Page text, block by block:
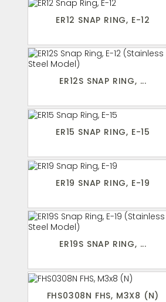
ER12 SNAP RING, E-12
ER12S SNAP RING, ...
ER15 SNAP RING, E-15
ER19 SNAP RING, E-19
ER19S SNAP RING, ...
FHS0308N FHS, M3X8 (N)